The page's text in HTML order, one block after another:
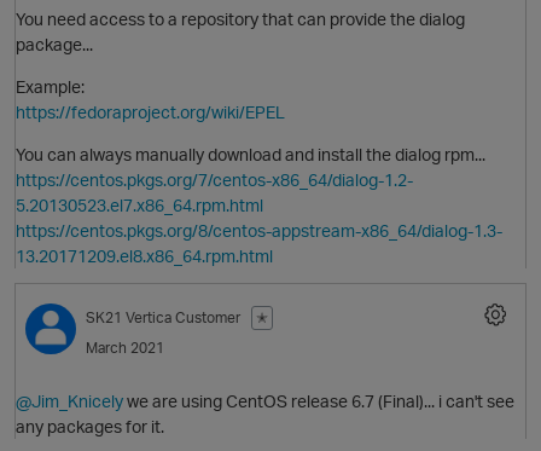
You need access to a repository that can provide the dialog
package...
Example:
https://fedoraproject.org/wiki/EPEL
You can always manually download and install the dialog rpm...
https://centos.pkgs.org/7/centos-x86_64/dialog-1.2-
5.20130523.el7.x86_64.rpm.html
https://centos.pkgs.org/8/centos-appstream-x86_64/dialog-1.3-
13.20171209.el8.x86_64.rpm.html
SK21 Vertica Customer
✭
March 2021
@Jim_Knicelywe are using CentOS release 6.7 (Final)... i can't see
any packages for it.